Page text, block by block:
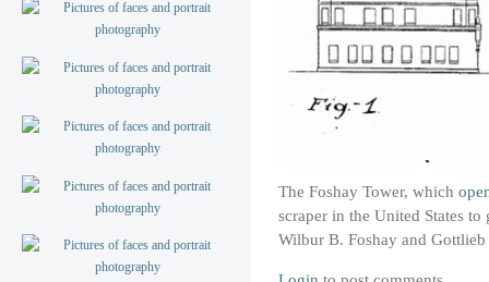
The Foshay Tower, which
scraper in the United States
Wilbur B. Foshay and